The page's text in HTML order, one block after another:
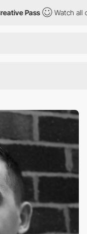
Pass Watch all